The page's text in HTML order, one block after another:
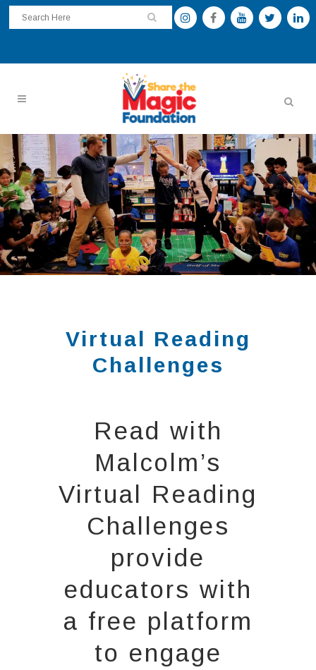
Virtual Reading
Challenges
Read with
Malcolm’s
Virtual Reading
Challenges
provide
educators with
a free platform
to engage